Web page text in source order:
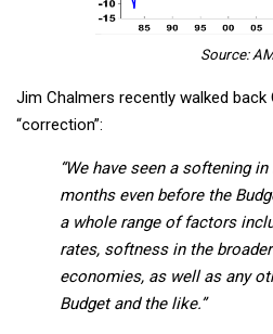
Source:
Jim Chalmers recently walked back
“correction”:
“We have seen a softening
months even before the
a whole range of factors
rates, softness in the
economies, as well as any
Budget and the like.”